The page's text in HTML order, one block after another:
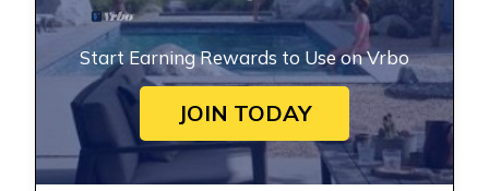
Start Earning Rewards to Use on Vrbo
JOIN TODAY